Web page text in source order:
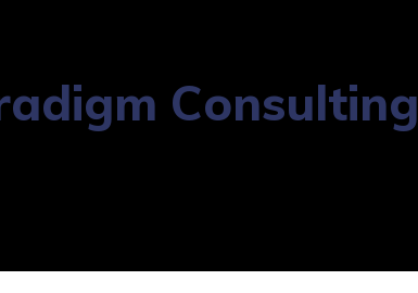
Consulting